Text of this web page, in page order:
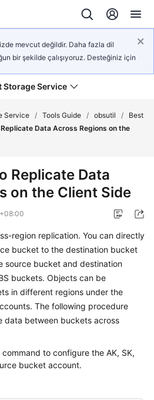
mevcut değildir. Daha fazla dil
bir şekilde çalışıyoruz. Desteğiniz için
Storage Service
Service / Tools Guide / obsutil /
Best
Data Across Regions on the
Replicate Data
on the Client Side
region replication. You can directly
bucket to the destination bucket
source bucket and destination
buckets. Objects can be
in different regions under the
The following procedure
data between buckets across
command to configure the AK, SK,
bucket account.